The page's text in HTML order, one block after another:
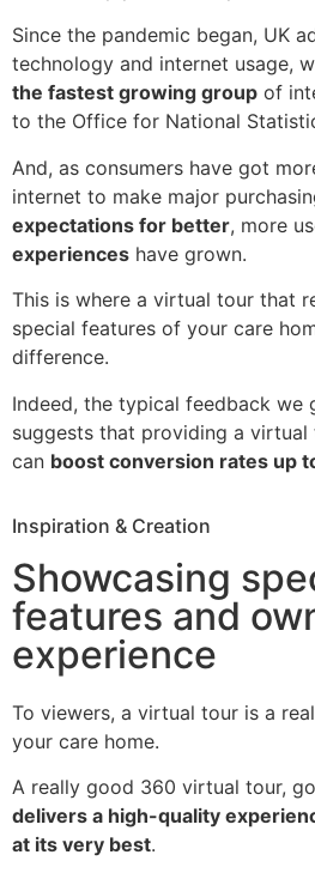
Since the pandemic began, UK
technology and internet usage,
the fastest growing group of
to the Office for National
And, as consumers have got
internet to make major
expectations for better, more
experiences have grown.
This is where a virtual tour that
special features of your care
difference.
Indeed, the typical feedback we
suggests that providing a
can boost conversion rates up
Inspiration & Creation
Showcasing
features and
experience
To viewers, a virtual tour is a
your care home.
A really good 360 virtual tour,
delivers a high-quality
at its very best.